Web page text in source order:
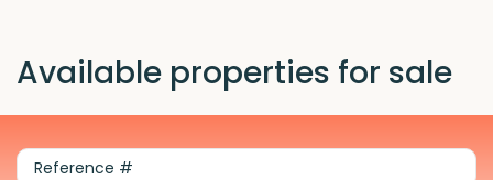
Available properties for sale